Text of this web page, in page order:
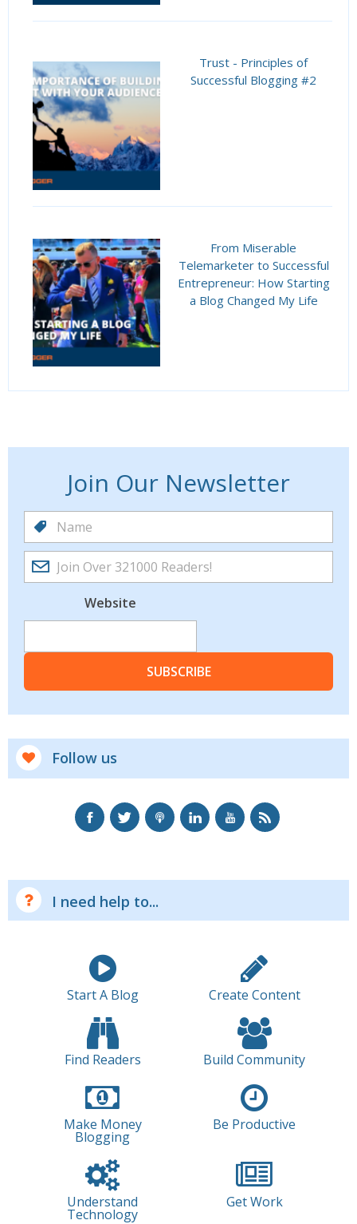
Trust - Principles of
Successful Blogging #2
From Miserable
Telemarketer to Successful
Entrepreneur: How Starting
a Blog Changed My Life
Join Our Newsletter
Website
SUBSCRIBE
Follow us
I need help to...
Start A Blog Create Content
Find Readers Build Community
Make Money
Blogging
Be Productive
Understand
Technology
Get Work